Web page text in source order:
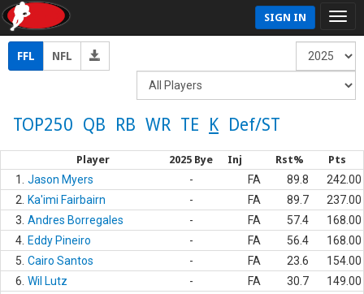
SIGN IN
FFL NFL
TOP250 QB RB WR TE K Def/ST
Player 2025 Bye Inj Rst% Pts
1. Jason Myers - FA 89.8
242.00
2.
Ka'imi Fairbairn - FA 89.7
237.00
3. Andres Borregales - FA 57.4
168.00
4. Eddy Pineiro - FA 56.4
168.00
5. Cairo Santos - FA 23.6
154.00
6. Wil Lutz - FA 30.7
149.00